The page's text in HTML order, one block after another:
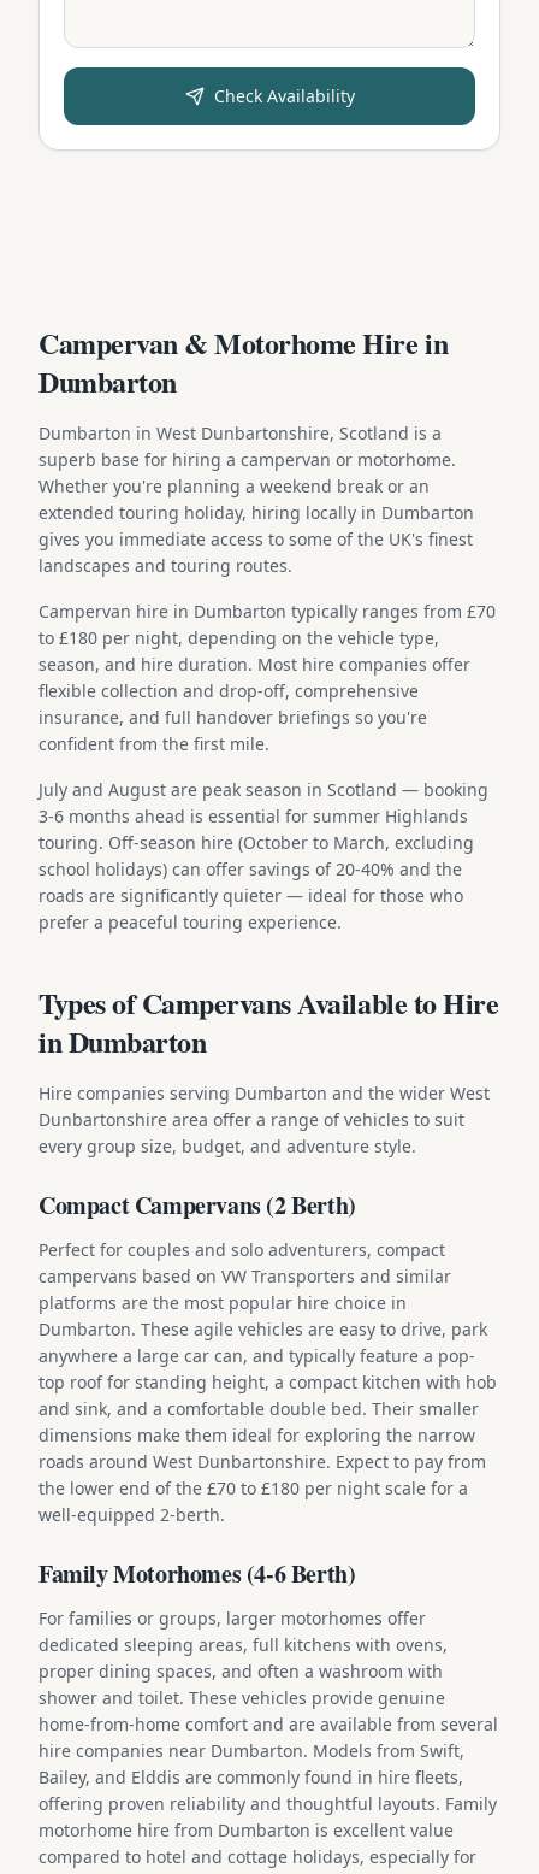
Check Availability
Campervan & Motorhome Hire in
Dumbarton
Dumbarton in West Dunbartonshire, Scotland is a
superb base for hiring a campervan or motorhome.
Whether you're planning a weekend break or an
extended touring holiday, hiring locally in Dumbarton
gives you immediate access to some of the UK's finest
landscapes and touring routes.
Campervan hire in Dumbarton typically ranges from £70
to £180 per night, depending on the vehicle type,
season, and hire duration. Most hire companies offer
flexible collection and drop-off, comprehensive
insurance, and full handover briefings so you're
confident from the first mile.
July and August are peak season in Scotland — booking
3-6 months ahead is essential for summer Highlands
touring. Off-season hire (October to March, excluding
school holidays) can offer savings of 20-40% and the
roads are significantly quieter — ideal for those who
prefer a peaceful touring experience.
Types of Campervans Available to Hire
in Dumbarton
Hire companies serving Dumbarton and the wider West
Dunbartonshire area offer a range of vehicles to suit
every group size, budget, and adventure style.
Compact Campervans (2 Berth)
Perfect for couples and solo adventurers, compact
campervans based on VW Transporters and similar
platforms are the most popular hire choice in
Dumbarton. These agile vehicles are easy to drive, park
anywhere a large car can, and typically feature a pop-
top roof for standing height, a compact kitchen with hob
and sink, and a comfortable double bed. Their smaller
dimensions make them ideal for exploring the narrow
roads around West Dunbartonshire. Expect to pay from
the lower end of the £70 to £180 per night scale for a
well-equipped 2-berth.
Family Motorhomes (4-6 Berth)
For families or groups, larger motorhomes offer
dedicated sleeping areas, full kitchens with ovens,
proper dining spaces, and often a washroom with
shower and toilet. These vehicles provide genuine
home-from-home comfort and are available from several
hire companies near Dumbarton. Models from Swift,
Bailey, and Elddis are commonly found in hire fleets,
offering proven reliability and thoughtful layouts. Family
motorhome hire from Dumbarton is excellent value
compared to hotel and cottage holidays, especially for